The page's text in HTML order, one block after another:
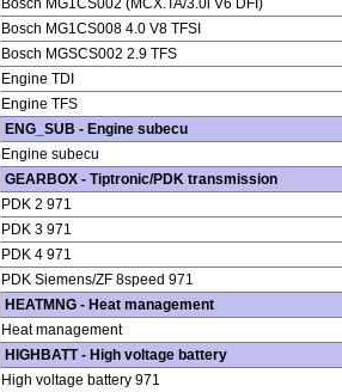
Bosch MG1CS002 (MCX.TA/3.0l V6 DFI)
Bosch MG1CS008 4.0 V8 TFSI
Bosch MGSCS002 2.9 TFS
Engine TDI
Engine TFS
ENG_SUB - Engine subecu
Engine subecu
GEARBOX - Tiptronic/PDK transmission
PDK 2 971
PDK 3 971
PDK 4 971
PDK Siemens/ZF 8speed 971
HEATMNG - Heat management
Heat management
HIGHBATT - High voltage battery
High voltage battery 971